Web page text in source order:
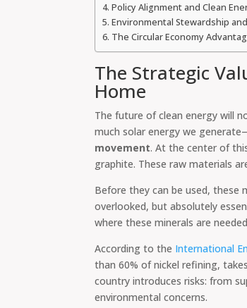
Policy Alignment and Clean
Environmental Stewardship
The Circular Economy
The Strategic
Home
The future of clean energy will
much solar energy we
movement. At the center of
graphite. These raw materials
Before they can be used,
overlooked, but absolutely
where these minerals are
According to the International
than 60% of nickel refining,
country introduces risks: from
environmental concerns.